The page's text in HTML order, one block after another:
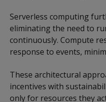
Serverless computing
eliminating the need to
continuously. Compute
response to events,
These architectural
incentives with
only for resources they